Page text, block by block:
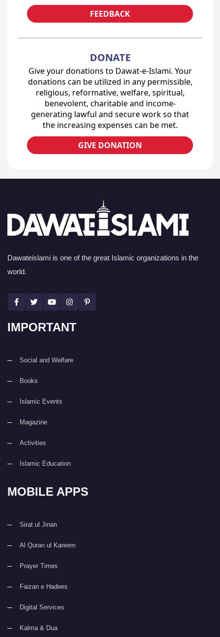
FEEDBACK
DONATE
Give your donations to Dawat-e-Islami. Your
donations can be utilized in any permissible,
religious, reformative, welfare, spiritual,
benevolent, charitable and income-
generating lawful and secure work so that
the increasing expenses can be met.
GIVE DONATION
Dawateislami is one of the great Islamic organizations in the
world.
IMPORTANT
Social and Welfare
Books
Islamic Events
Magazine
Activities
Islamic Education
MOBILE APPS
Sirat ul Jinan
Al Quran ul Kareem
Prayer Times
Faizan e Hadees
Digital Services
Kalma & Dua